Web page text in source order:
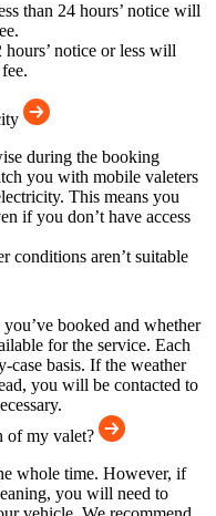
than 24 hours’ notice will
notice or less will
during the booking
you with mobile valeters
This means you
if you don’t have access
conditions aren’t suitable
booked and whether
for the service. Each
case basis. If the weather
you will be contacted to
of my valet?
whole time. However, if
you will need to